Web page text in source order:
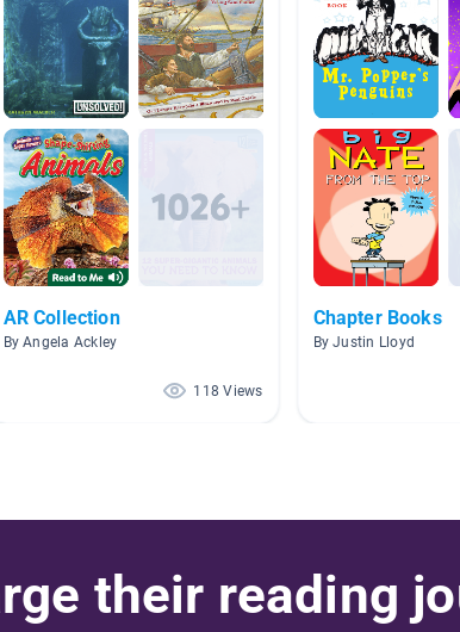
AR Collection
By Angela Ackley
118 Views
Chapter Books
By Justin Lloyd
their reading